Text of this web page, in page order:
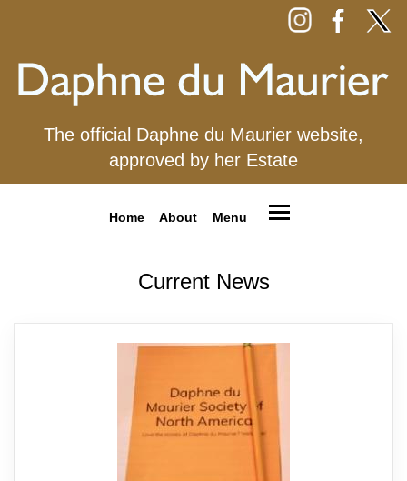
The official Daphne du Maurier website,
approved by her Estate
Home About Menu
Current News